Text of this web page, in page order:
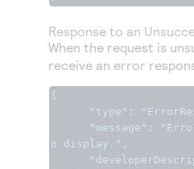
Response to an
When the request is
receive an error
{
"type" :
"message" :
o display." ,